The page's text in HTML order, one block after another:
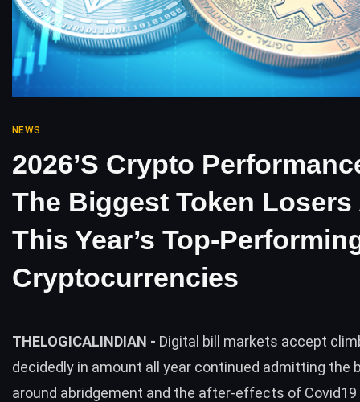
NEWS
2026’s Crypto
The Biggest Token Losers
This Year’s Top-
Cryptocurrencies
THELOGICALINDIAN - Digital bill markets accept
decidedly in amount all year continued admitting the
around abridgement and the after-effects of